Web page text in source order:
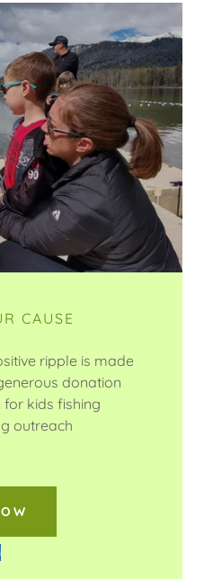
CAUSE
ripple is made
donation
kids fishing
outreach